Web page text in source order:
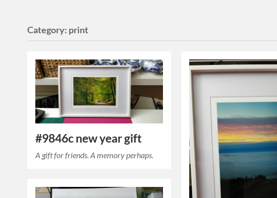
Category: print
#9846c new year gift
A gift for friends. A memory perhaps.